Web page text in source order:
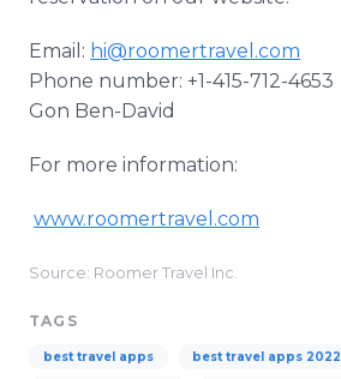
Email: hi@roomertravel.com
Phone number: +1-415-712-4653
Gon Ben-David
For more information:
www.roomertravel.com
Source: Roomer Travel Inc.
TAGS
best travel apps best travel apps 2022